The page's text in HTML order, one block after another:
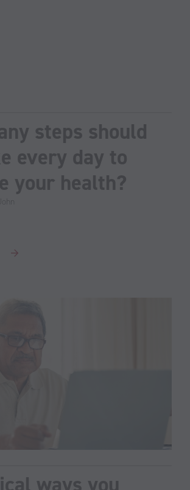
steps should
every day to
your health?